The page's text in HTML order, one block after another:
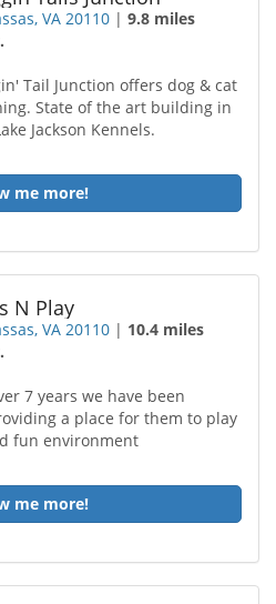
VA 20110 |9.8 miles
Tail Junction offers dog & cat
State of the art building in
Jackson Kennels.
me more!
N Play
VA 20110 | 10.4 miles
7 years we have been
a place for them to play
fun environment
me more!